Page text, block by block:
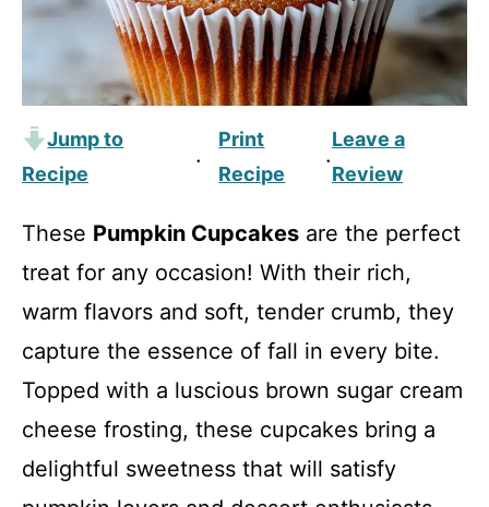
Jump to
Recipe
·
Print
Recipe
·
Leave a
Review
These Pumpkin Cupcakes are the perfect
treat for any occasion! With their rich,
warm flavors and soft, tender crumb, they
capture the essence of fall in every bite.
Topped with a luscious brown sugar cream
cheese frosting, these cupcakes bring a
delightful sweetness that will satisfy